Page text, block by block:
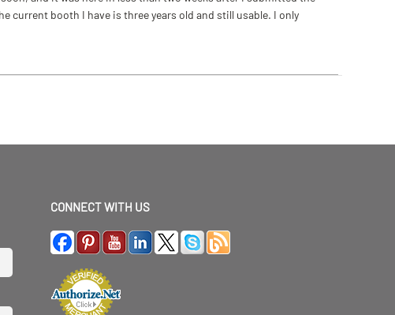
current booth I have is three years old and still usable. I only
CONNECT WITH US